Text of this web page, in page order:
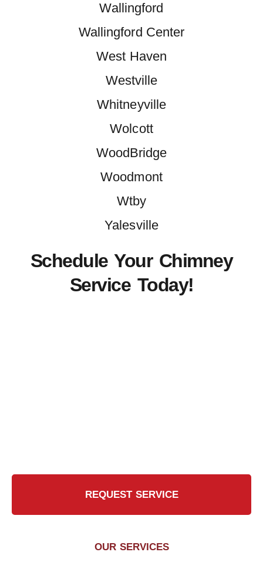
Wallingford
Wallingford Center
West Haven
Westville
Whitneyville
Wolcott
WoodBridge
Woodmont
Wtby
Yalesville
Schedule Your Chimney
Service Today!
REQUEST SERVICE
OUR SERVICES